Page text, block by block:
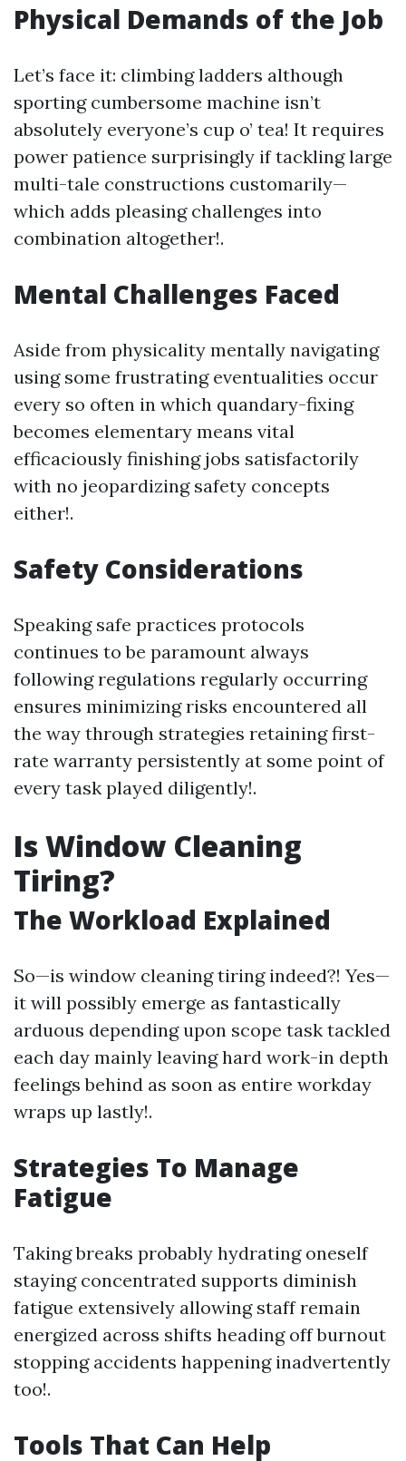
Physical Demands of the Job
Let’s face it: climbing ladders although
sporting cumbersome machine isn’t
absolutely everyone’s cup o’ tea! It requires
power patience surprisingly if tackling large
multi-tale constructions customarily—
which adds pleasing challenges into
combination altogether!.
Mental Challenges Faced
Aside from physicality mentally navigating
using some frustrating eventualities occur
every so often in which quandary-fixing
becomes elementary means vital
efficaciously finishing jobs satisfactorily
with no jeopardizing safety concepts
either!.
Safety Considerations
Speaking safe practices protocols
continues to be paramount always
following regulations regularly occurring
ensures minimizing risks encountered all
the way through strategies retaining first-
rate warranty persistently at some point of
every task played diligently!.
Is Window Cleaning
Tiring?
The Workload Explained
So—is window cleaning tiring indeed?! Yes—
it will possibly emerge as fantastically
arduous depending upon scope task tackled
each day mainly leaving hard work-in depth
feelings behind as soon as entire workday
wraps up lastly!.
Strategies To Manage
Fatigue
Taking breaks probably hydrating oneself
staying concentrated supports diminish
fatigue extensively allowing staff remain
energized across shifts heading off burnout
stopping accidents happening inadvertently
too!.
Tools That Can Help